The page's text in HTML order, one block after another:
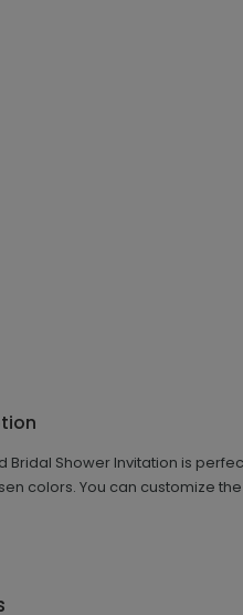
Bridal Shower Invitation is
colors. You can customize